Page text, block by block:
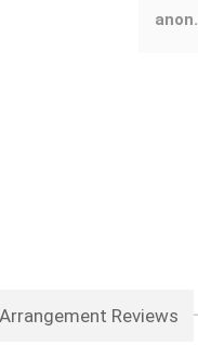
anon.
Reviews